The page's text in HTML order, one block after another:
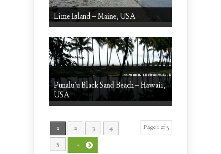
Lime Island – Maine, USA
Punalu’u Black Sand Beach – Hawaii,
USA
Page 1 of 5
1 2 3
4
5
»